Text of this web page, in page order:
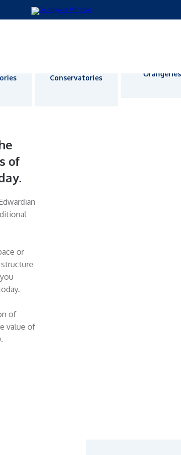
Conservatories
Orangeries
of
or
of
value of